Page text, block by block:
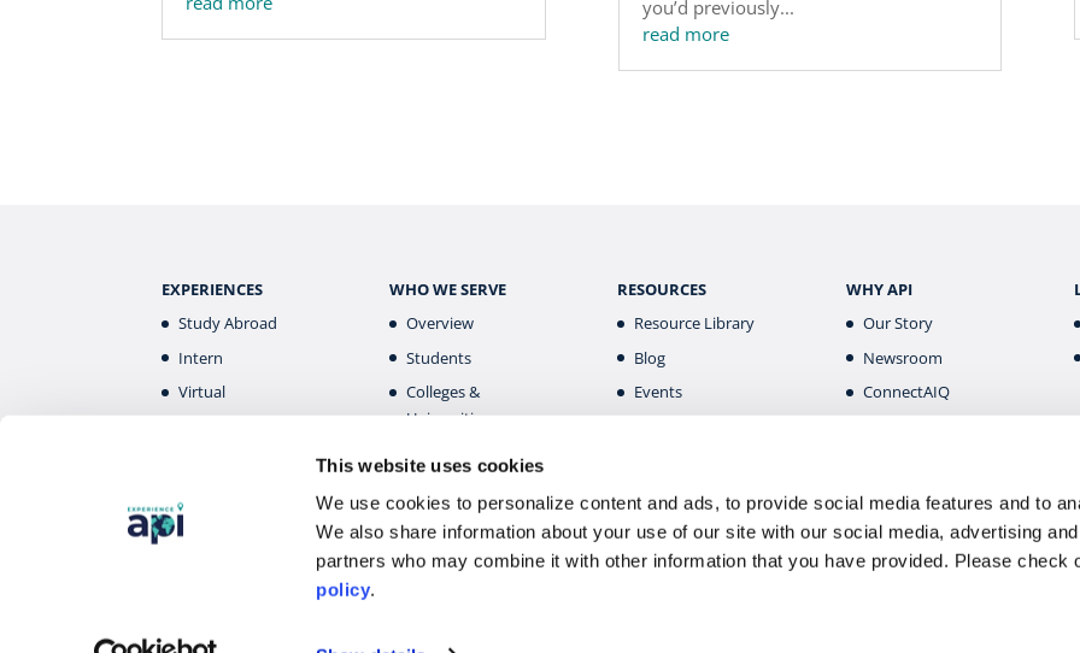
This website uses cookies
We use cookies to personalize content and ads, to provide social media features and to
We also share information about your use of our site with our social media, advertising
partners who may combine it with other information that you have provided. Pleasecheck
policy.
you’d previously...
read more
EXPERIENCES
Study Abroad
Intern
Virtual
Overview
WHO WE SERVE
Overview
Students
Colleges &
Universities
Faculty
Guardians
Alumni
RESOURCES
Resource Library
Blog
Events
Health & Safety
WHY API
Our Story
Newsroom
ConnectAIQ
Careers